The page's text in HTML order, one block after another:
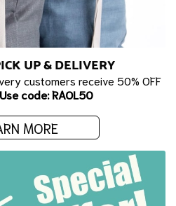
UP & DELIVERY
customers receive 50% OFF
Use code: RAOL50
MORE